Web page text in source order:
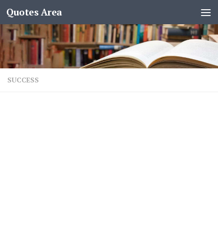
Quotes Area
SUCCESS